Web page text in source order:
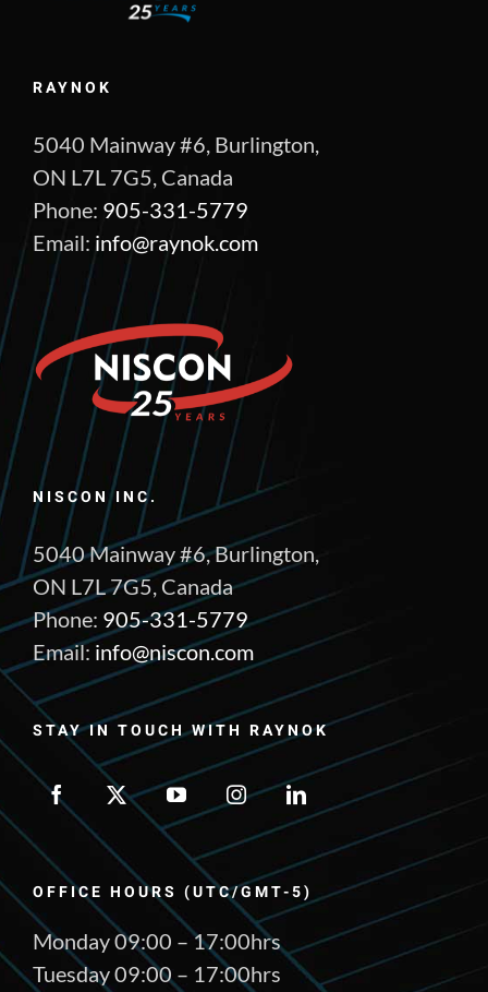
RAYNOK
5040 Mainway #6, Burlington,
ON L7L 7G5, Canada
Phone: 905-331-5779
Email: info@raynok.com
NISCON INC.
5040 Mainway #6, Burlington,
ON L7L 7G5, Canada
Phone: 905-331-5779
Email: info@niscon.com
STAY IN TOUCH WITH RAYNOK
OFFICE HOURS (UTC/GMT-5)
Monday 09:00 – 17:00hrs
Tuesday 09:00 – 17:00hrs